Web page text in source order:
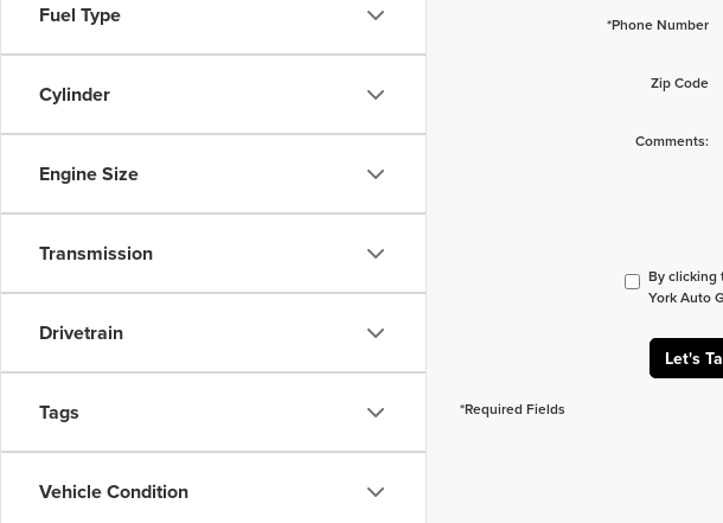
Fuel Type
Cylinder
Engine Size
Transmission
Drivetrain
Tags
Vehicle Condition
*Phone Number
Zip Code
Comments:
By clicking
York Auto
Let's
*Required Fields